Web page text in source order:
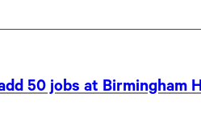
50 jobs at Birmingham